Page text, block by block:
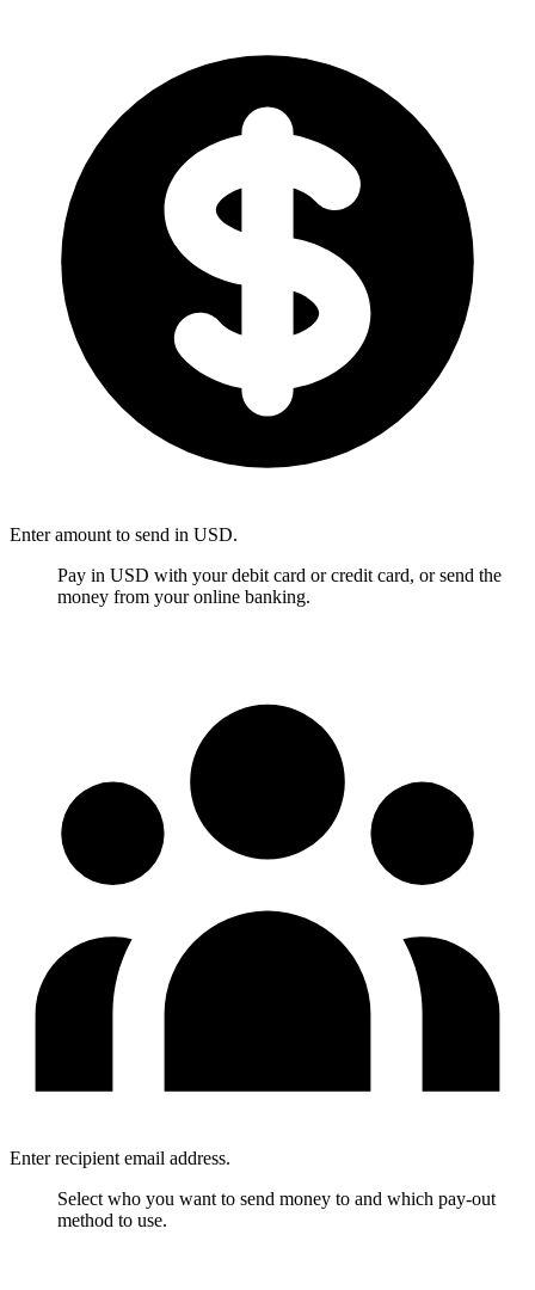
Enter amount to send in USD.
Pay in USD with your debit card or credit card, or send the
money from your online banking.
Enter recipient email address.
Select who you want to send money to and which pay-out
method to use.